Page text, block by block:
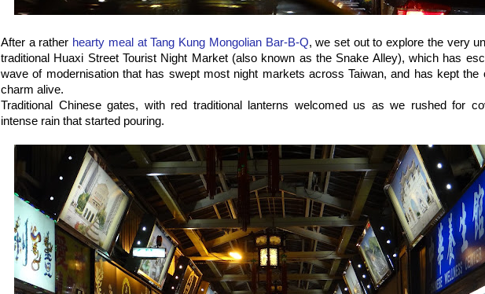
After a rather hearty meal at Tang Kung Mongolian Bar-B-Q, we set out to explore the very
traditional Huaxi Street Tourist Night Market (also known as the Snake Alley), which has
wave of modernisation that has swept most night markets across Taiwan, and has kept the
charm alive.
Traditional Chinese gates, with red traditional lanterns welcomed us as we rushed for
intense rain that started pouring.